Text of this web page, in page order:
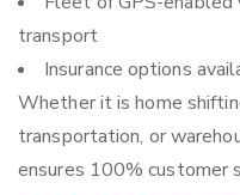
transport
Insurance options
Whether it is home
transportation, or
ensures 100% customer